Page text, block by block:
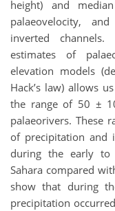
height) and
palaeovelocity,
inverted
estimates of
elevation models
Hack’s law) allows
the range of 50 ±
palaeorivers. These
of precipitation and
during the early to
Sahara compared
show that during
precipitation